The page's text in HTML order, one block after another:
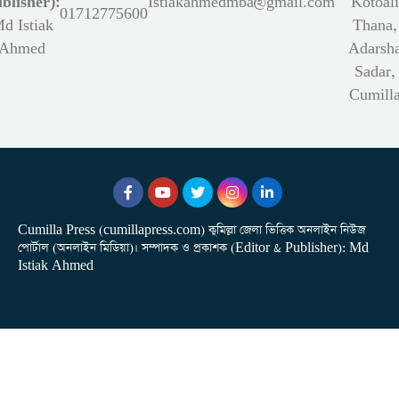
Istiak
01712775600
Thana,
Sadar,
Cumilla Press (cumillapress.com) কুমিল্লা জেলা ভিত্তিক অনলাইন নিউজ
পোর্টাল (অনলাইন মিডিয়া)। সম্পাদক ও প্রকাশক (Editor & Publisher): Md
Istiak Ahmed